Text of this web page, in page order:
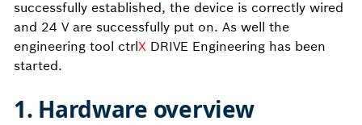
successfully established, the device is correctly wired
and 24 V are successfully put on. As well the
engineering tool ctrlX DRIVE Engineering has been
started.
1. Hardware overview